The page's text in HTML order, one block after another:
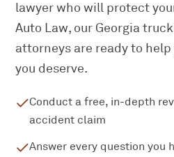
lawyer who will protect
Auto Law, our Georgia
attorneys are ready to
you deserve.
Conduct a free, in-depth
accident claim
Answer every question you